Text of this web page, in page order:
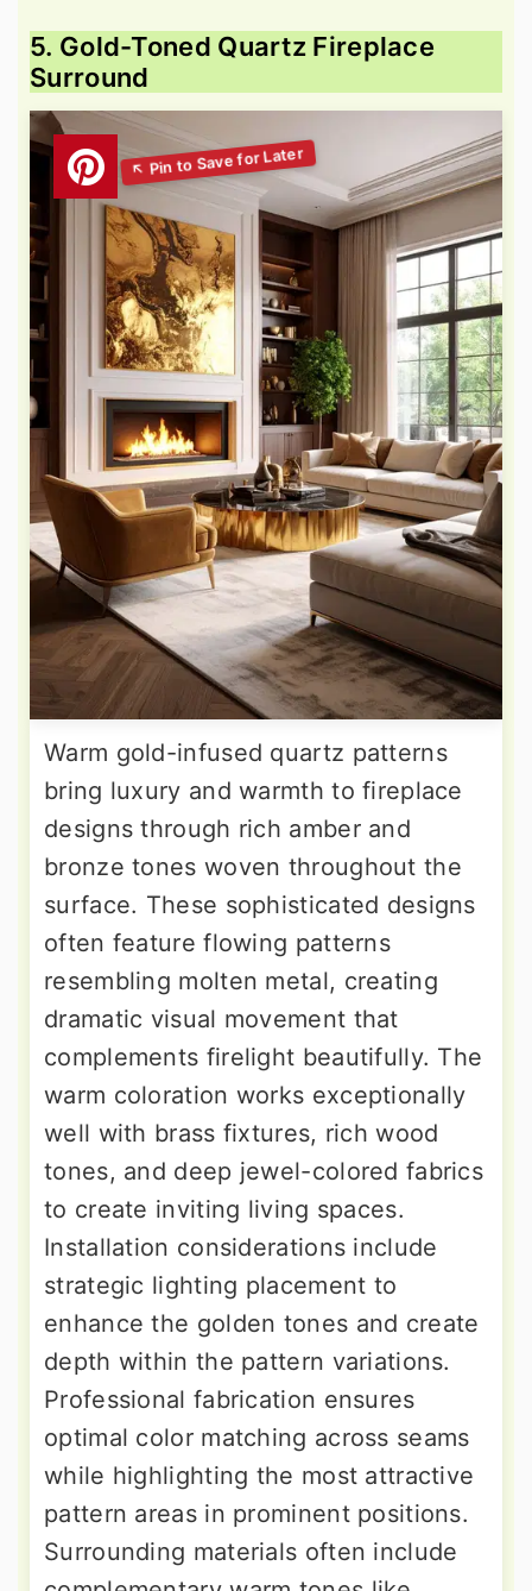
5. Gold-Toned Quartz Fireplace
Surround
Warm gold-infused quartz patterns
bring luxury and warmth to fireplace
designs through rich amber and
bronze tones woven throughout the
surface. These sophisticated designs
often feature flowing patterns
resembling molten metal, creating
dramatic visual movement that
complements firelight beautifully. The
warm coloration works exceptionally
well with brass fixtures, rich wood
tones, and deep jewel-colored fabrics
to create inviting living spaces.
Installation considerations include
strategic lighting placement to
enhance the golden tones and create
depth within the pattern variations.
Professional fabrication ensures
optimal color matching across seams
while highlighting the most attractive
pattern areas in prominent positions.
Surrounding materials often include